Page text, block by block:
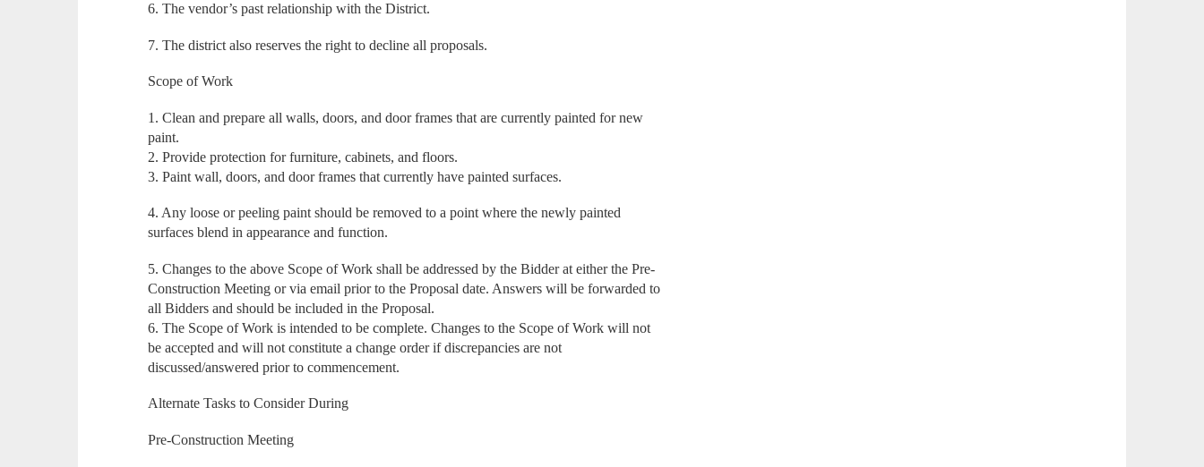
6. The vendor’s past relationship with the District.
7. The district also reserves the right to decline all proposals.
Scope of Work
1. Clean and prepare all walls, doors, and door frames that are currently painted for new
paint.
2. Provide protection for furniture, cabinets, and floors.
3. Paint wall, doors, and door frames that currently have painted surfaces.
4. Any loose or peeling paint should be removed to a point where the newly painted
surfaces blend in appearance and function.
5. Changes to the above Scope of Work shall be addressed by the Bidder at either the Pre-
Construction Meeting or via email prior to the Proposal date. Answers will be forwarded to
all Bidders and should be included in the Proposal.
6. The Scope of Work is intended to be complete. Changes to the Scope of Work will not
be accepted and will not constitute a change order if discrepancies are not
discussed/answered prior to commencement.
Alternate Tasks to Consider During
Pre-Construction Meeting